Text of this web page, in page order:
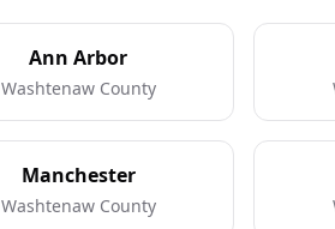
Ann Arbor
Washtenaw County
Manchester
Washtenaw County